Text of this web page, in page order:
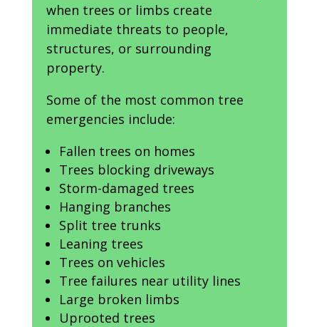
when trees or limbs create
immediate threats to people,
structures, or surrounding
property.
Some of the most common tree
emergencies include:
Fallen trees on homes
Trees blocking driveways
Storm-damaged trees
Hanging branches
Split tree trunks
Leaning trees
Trees on vehicles
Tree failures near utility lines
Large broken limbs
Uprooted trees